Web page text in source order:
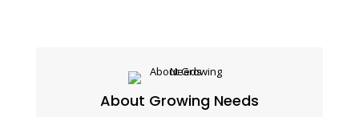
About Growing Needs